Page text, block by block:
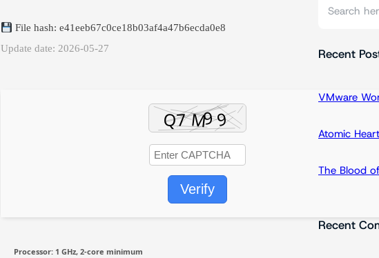
File hash: e41eeb67c0ce18b03af4a47b6ecda0e8
Update date: 2026-05-27
Verify
Processor: 1 GHz, 2-core minimum
rRecent
VMware
Atomic
The Blood
Recent